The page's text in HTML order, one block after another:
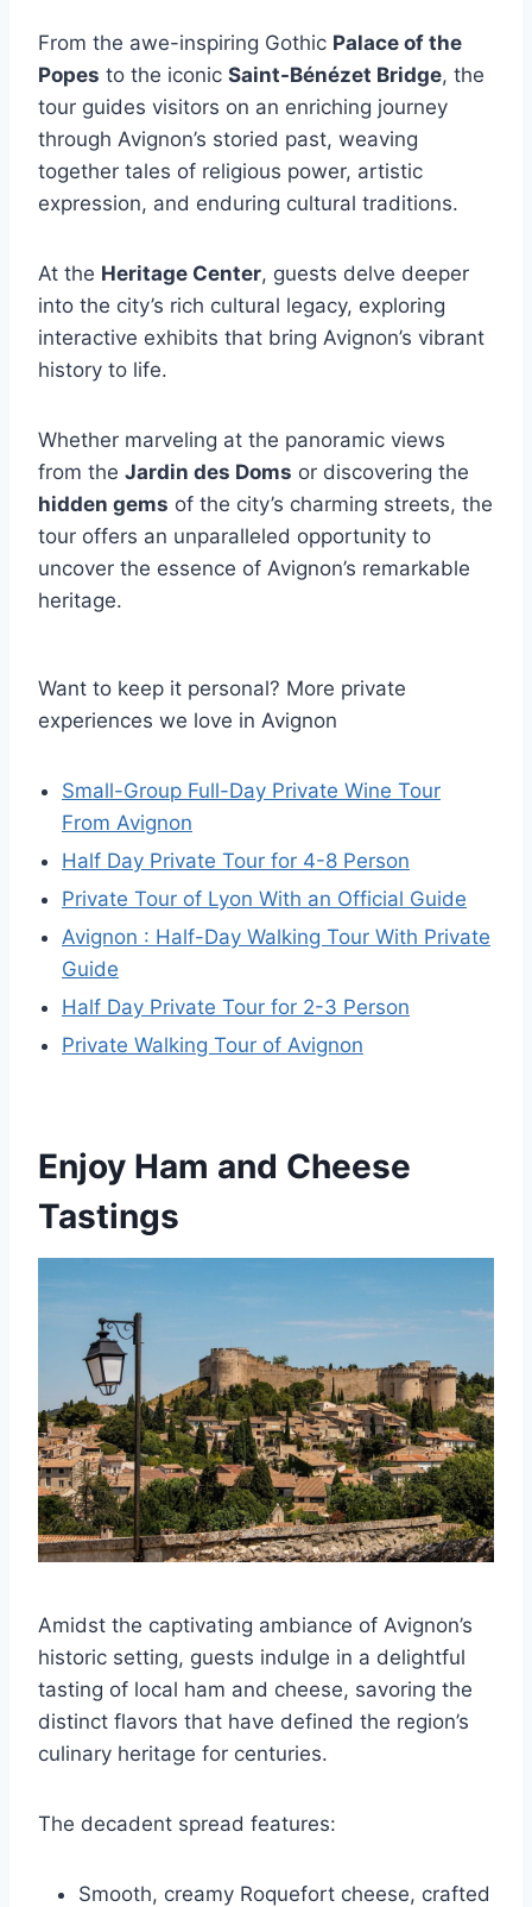
From the awe-inspiring Gothic Palace of the
Popes to the iconic Saint-Bénézet Bridge, the
tour guides visitors on an enriching journey
through Avignon’s storied past, weaving
together tales of religious power, artistic
expression, and enduring cultural traditions.
At the Heritage Center, guests delve deeper
into the city’s rich cultural legacy, exploring
interactive exhibits that bring Avignon’s vibrant
history to life.
Whether marveling at the panoramic views
from the Jardin des Doms or discovering the
hidden gems of the city’s charming streets, the
tour offers an unparalleled opportunity to
uncover the essence of Avignon’s remarkable
heritage.
Want to keep it personal? More private
experiences we love in Avignon
Small-Group Full-Day Private Wine Tour
From Avignon
Half Day Private Tour for 4-8 Person
Private Tour of Lyon With an Official Guide
Avignon : Half-Day Walking Tour With Private
Guide
Half Day Private Tour for 2-3 Person
Private Walking Tour of Avignon
Enjoy Ham and Cheese
Tastings
Amidst the captivating ambiance of Avignon’s
historic setting, guests indulge in a delightful
tasting of local ham and cheese, savoring the
distinct flavors that have defined the region’s
culinary heritage for centuries.
The decadent spread features:
Smooth, creamy Roquefort cheese, crafted